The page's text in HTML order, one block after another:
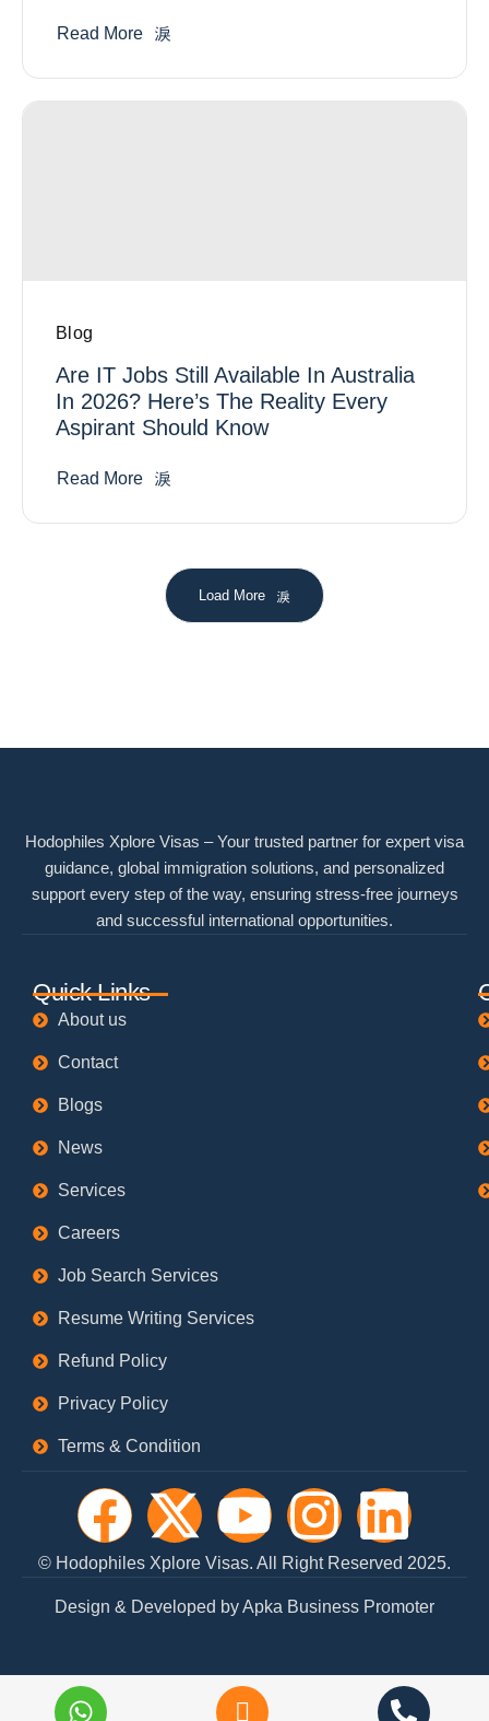
Read More
Blog
Are IT Jobs Still Available In Australia
In 2026? Here’s The Reality Every
Aspirant Should Know
Read More
Load More
Hodophiles Xplore Visas – Your trusted partner for expert visa
guidance, global immigration solutions, and personalized
support every step of the way, ensuring stress-free journeys
and successful international opportunities.
Quick Links
About us
Contact
Blogs
News
Services
Careers
Job Search Services
Resume Writing Services
Refund Policy
Privacy Policy
Terms & Condition
© Hodophiles Xplore Visas. All Right Reserved 2025.
F
a
c
e
X
-
t
w
Y
o
u
t
I
n
s
t
L
i
n
k
Design & Developed by Apka Business Promoter